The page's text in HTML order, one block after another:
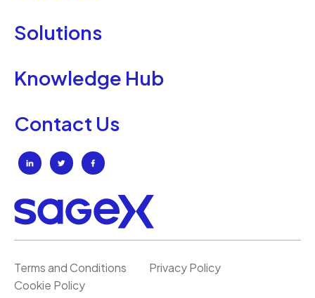
Solutions
Knowledge Hub
Contact Us
Terms and Conditions
Privacy Policy
Cookie Policy